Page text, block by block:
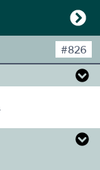
#826